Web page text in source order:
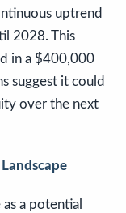
uptrend
2028. This
in a $400,000
suggest it could
over the next
a potential